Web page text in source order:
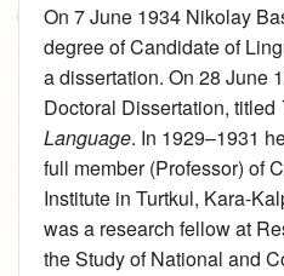
On 7 June 1934 Nikolay
degree of Candidate of
a dissertation. On 28 June
Doctoral Dissertation, titled
Language. In 1929–1931
full member (Professor) of
Institute in Turtkul, Kara-
was a research fellow at
the Study of National and